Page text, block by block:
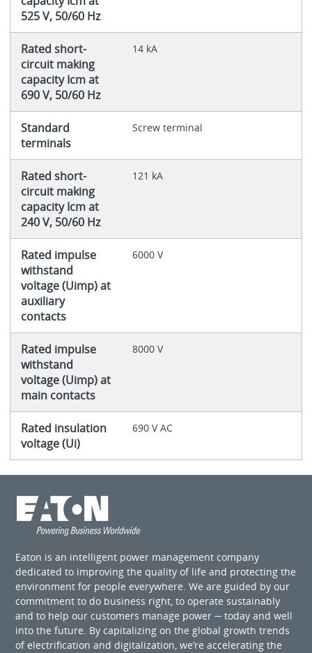
525 V, 50/60 Hz
Rated short-
circuit making
capacity Icm at
690 V, 50/60 Hz
14 kA
Standard
terminals
Screw terminal
Rated short-
circuit making
capacity Icm at
240 V, 50/60 Hz
121 kA
Rated impulse
withstand
voltage (Uimp) at
auxiliary
contacts
6000 V
Rated impulse
withstand
voltage (Uimp) at
main contacts
8000 V
Rated insulation
voltage (Ui)
690 V AC
Eaton is an intelligent power management company
dedicated to improving the quality of life and protecting the
environment for people everywhere. We are guided by our
commitment to do business right, to operate sustainably
and to help our customers manage power ─ today and well
into the future. By capitalizing on the global growth trends
of electrification and digitalization, we’re accelerating the